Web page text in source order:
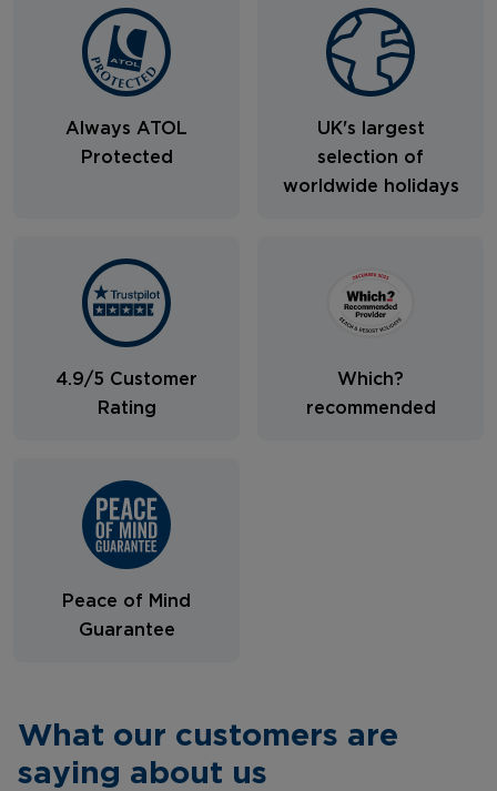
Always ATOL
Protected
UK's largest
selection of
worldwide holidays
4.9/5 Customer
Rating
Which?
recommended
Peace of Mind
Guarantee
What our customers are
saying about us